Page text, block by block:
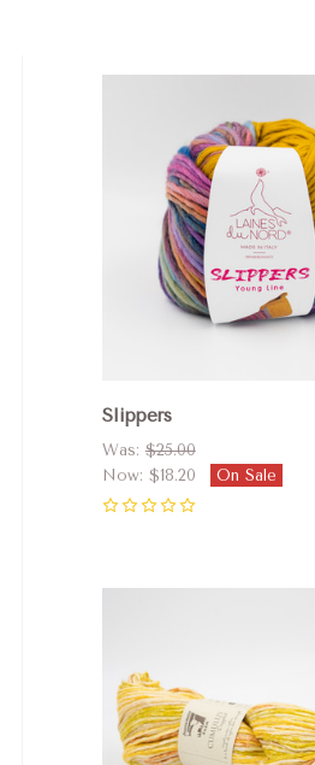
Slippers
Was:$25.00
Now: $18.20 On Sale